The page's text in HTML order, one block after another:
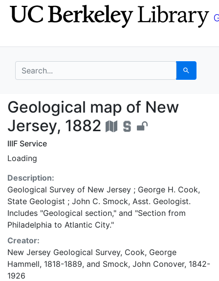
Skip
to
Skip to
main
search for Search
Geological map of
Geological map of New
Jersey, 1882
IIIF Service
Loading
Description:
Geological Survey of New Jersey ; George H. Cook,
State Geologist ; John C. Smock, Asst. Geologist.
Includes "Geological section," and "Section from
Philadelphia to Atlantic City."
Creator:
New Jersey Geological Survey, Cook, George
Hammell, 1818-1889, and Smock, John Conover, 1842-
1926